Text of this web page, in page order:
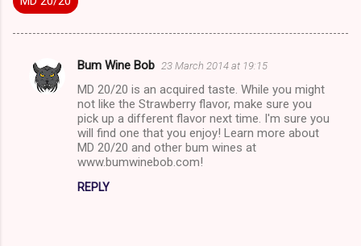
C
Bum Wine Bob 23 March 2014 at 19:15
MD 20/20 is an acquired taste. While you might
not like the Strawberry flavor, make sure you
pick up a different flavor next time. I'm sure you
will find one that you enjoy! Learn more about
MD 20/20 and other bum wines at
www.bumwinebob.com!
REPLY